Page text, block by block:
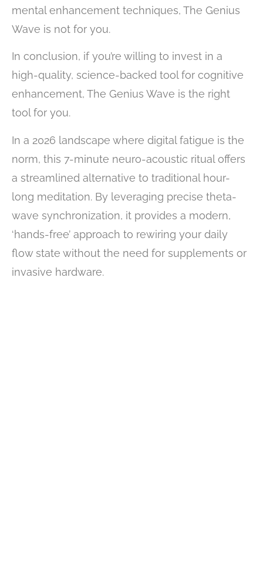
mental enhancement techniques, The Genius
Wave is not for you.
In conclusion, if you’re willing to invest in a
high-quality, science-backed tool for cognitive
enhancement, The Genius Wave is the right
tool for you.
In a 2026 landscape where digital fatigue is the
norm, this 7-minute neuro-acoustic ritual offers
a streamlined alternative to traditional hour-
long meditation. By leveraging precise theta-
wave synchronization, it provides a modern,
‘hands-free’ approach to rewiring your daily
flow state without the need for supplements or
invasive hardware.